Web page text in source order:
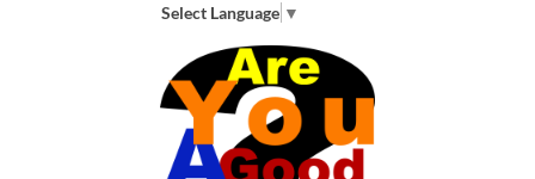
Select Language ▼